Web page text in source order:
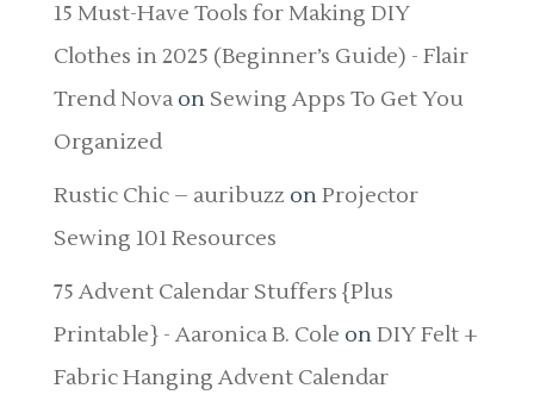
15 Must-Have Tools for Making DIY
Clothes in 2025 (Beginner’s Guide) - Flair
Trend Novaon Sewing Apps To Get You
Organized
Rustic Chic – auribuzz onProjector
Sewing 101 Resources
75 Advent Calendar Stuffers {Plus
Printable} - Aaronica B. Cole onDIY Felt +
Fabric Hanging Advent Calendar